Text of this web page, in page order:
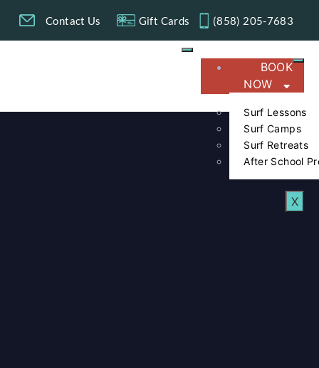
Contact Us Gift Cards (858) 205-7683​
BOOK
NOW
Surf Lessons
Surf Camps
Surf Retreats
After School
X